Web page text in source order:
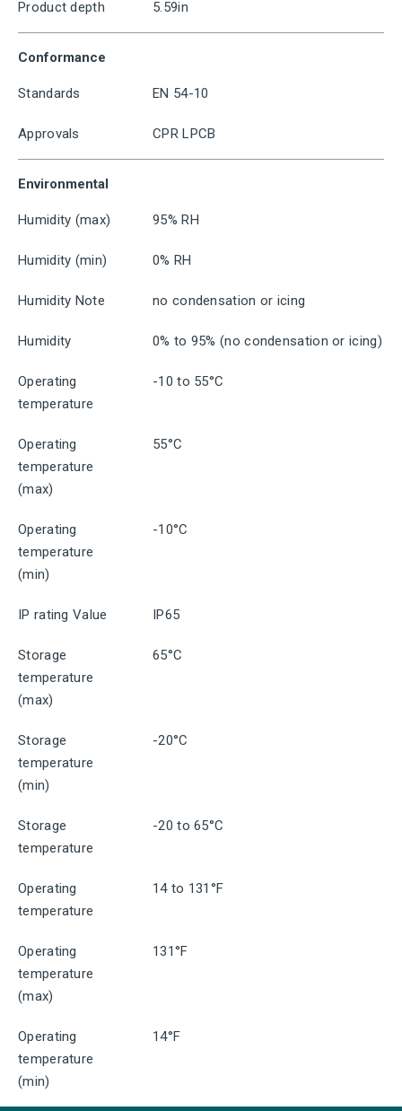
Product depth 5.59in
Conformance
Standards EN 54-10
Approvals CPR LPCB
Environmental
Humidity (max) 95% RH
Humidity (min) 0% RH
Humidity Note no condensation or icing
Humidity 0% to 95% (no condensation or icing)
Operating
temperature
-10 to 55°C
Operating
temperature
(max)
55°C
Operating
temperature
(min)
-10°C
IP rating Value IP65
Storage
temperature
(max)
65°C
Storage
temperature
(min)
-20°C
Storage
temperature
-20 to 65°C
Operating
temperature
14 to 131°F
Operating
temperature
(max)
131°F
Operating
temperature
(min)
14°F